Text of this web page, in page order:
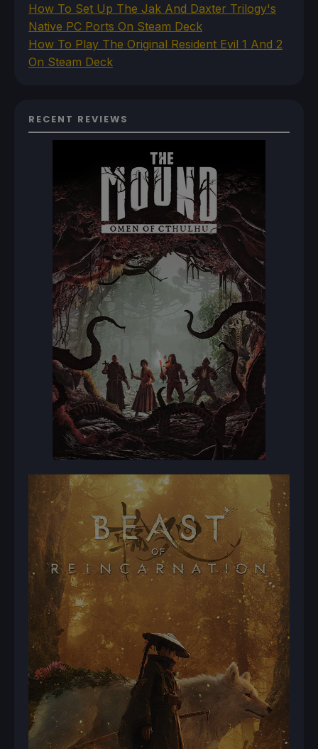
How To Set Up The Jak And Daxter Trilogy's
Native PC Ports On Steam Deck
How To Play The Original Resident Evil 1 And 2
On Steam Deck
RECENT REVIEWS